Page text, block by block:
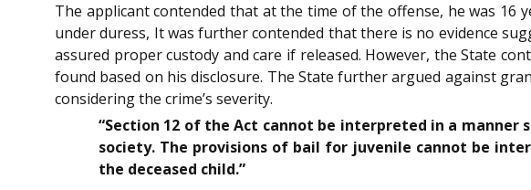
The applicant contended that at the time of the offense, he was 16
under duress, It was further contended that there is no evidence
assured proper custody and care if released. However, the State
found based on his disclosure. The State further argued against
considering the crime’s severity.
“Section 12 of the Act cannot be interpreted in a
society. The provisions of bail for juvenile cannot be
the deceased child.”